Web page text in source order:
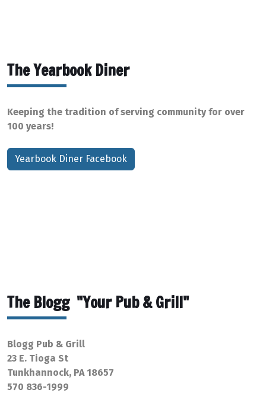
The Yearbook Diner
Keeping the tradition of serving community for over
100 years!
Yearbook Diner Facebook
The Blogg "Your Pub & Grill"
Blogg Pub & Grill
23 E. Tioga St
Tunkhannock, PA 18657
570 836-1999